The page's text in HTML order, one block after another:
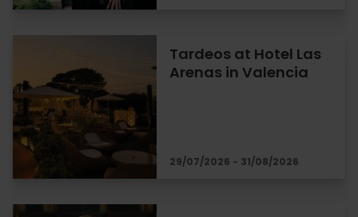
Tardeos at Hotel Las
Arenas in Valencia
29/07/2026 - 31/08/2026